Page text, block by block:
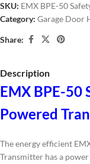
SKU: EMX BPE-50
Category: Garage Door
Share:
Description
EMX BPE-50
Powered
The energy efficient
Transmitter has a